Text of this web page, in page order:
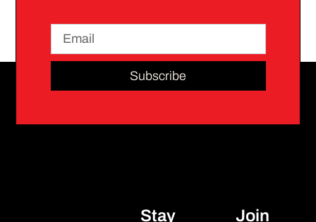
Subscribe
Stay
Join